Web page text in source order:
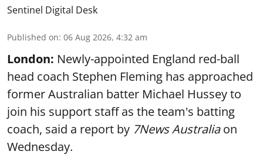
Sentinel Digital Desk
Published on: 06 Aug 2026, 4:32 am
London: Newly-appointed England red-ball
head coach Stephen Fleming has approached
former Australian batter Michael Hussey to
join his support staff as the team's batting
coach, said a report by 7News Australiaon
Wednesday.